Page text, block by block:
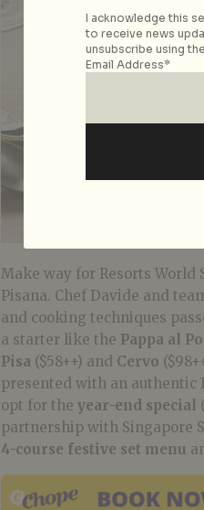
Make way for Resorts World
Pisana. Chef Davide and
and cooking techniques
a starter like the Pappa al
Pisa ($58++) and Cervo
presented with an authentic
opt for the year-end special
partnership with Singapore
4-course festive set menu
I acknowledge this
to receive news
unsubscribe using
Email Address*